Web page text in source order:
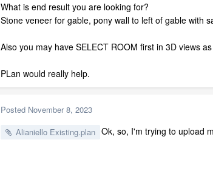
What is end result you are looking for?
Stone veneer for gable, pony wall to left of gable with
Also you may have SELECT ROOM first in 3D views
PLan would really help.
Posted November 8, 2023
Alianiello Existing.plan Ok, so, I'm trying to upload